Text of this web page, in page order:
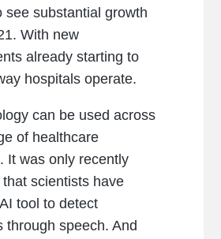
see substantial growth
With new
already starting to
hospitals operate.
can be used across
of healthcare
It was only recently
scientists have
tool to detect
through speech. And